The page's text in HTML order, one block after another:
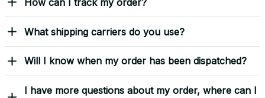
Shipping & Delivery
When will I receive my order?
How can I track my order?